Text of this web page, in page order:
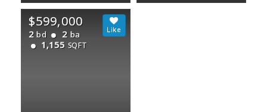
$599,000
2 bd 2 ba
1,155 SQFT